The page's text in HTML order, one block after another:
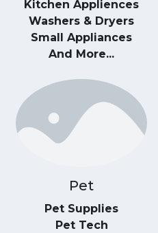
Kitchen Appliences
Washers & Dryers
Small Appliances
And More...
Pet
Pet Supplies
Pet Tech